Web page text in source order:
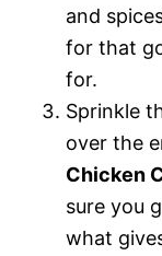
and
for that
for.
Sprinkle
over the
Chicken
sure you
what